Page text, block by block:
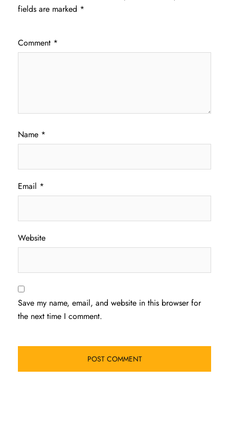
fields are marked *
Comment *
Name *
Email *
Website
Save my name, email, and website in this browser for
the next time I comment.